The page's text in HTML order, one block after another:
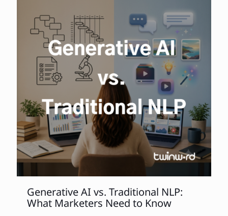
Generative AI vs. Traditional NLP:
What Marketers Need to Know